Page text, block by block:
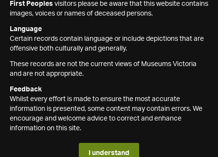
First Peoples visitors please be aware that this website contains
images, voices or names of deceased persons.
Language
Certain records contain language or include depictions that are
offensive both culturally and generally.
These records are not the current views of Museums Victoria
and are not appropriate.
Feedback
Whilst every effort is made to ensure the most accurate
information is presented, some content may contain errors. We
encourage and welcome advice to correct and enhance
information on this site.
I understand